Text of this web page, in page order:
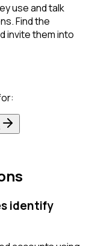
use and talk
Find the
invite them into
identify